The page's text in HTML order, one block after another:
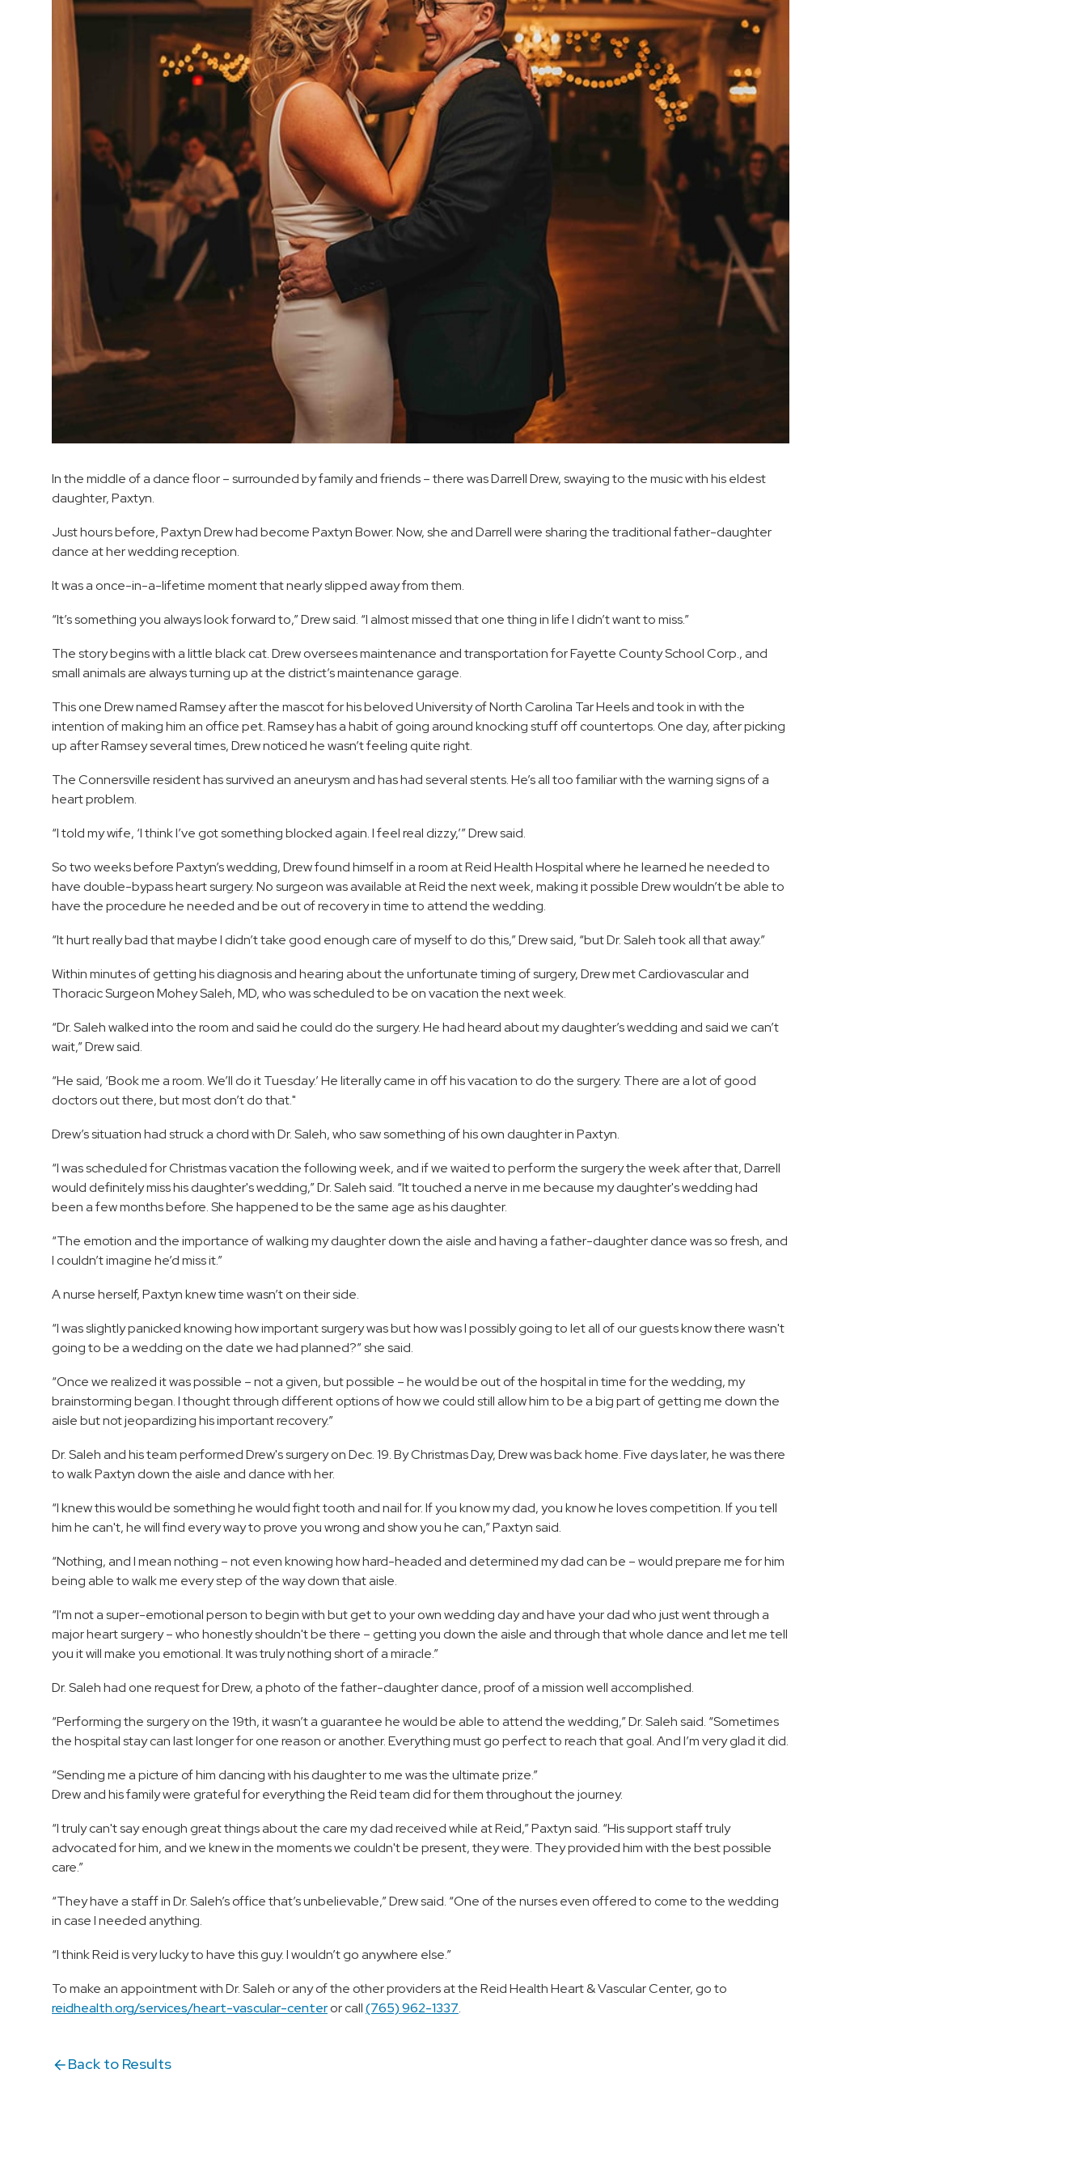
In the middle of a dance floor – surrounded by family and friends – there was Darrell Drew, swaying to the music with his eldest
daughter, Paxtyn.
Just hours before, Paxtyn Drew had become Paxtyn Bower. Now, she and Darrell were sharing the traditional father-daughter
dance at her wedding reception.
It was a once-in-a-lifetime moment that nearly slipped away from them.
“It’s something you always look forward to,” Drew said. “I almost missed that one thing in life I didn’t want to miss.”
The story begins with a little black cat. Drew oversees maintenance and transportation for Fayette County School Corp., and
small animals are always turning up at the district’s maintenance garage.
This one Drew named Ramsey after the mascot for his beloved University of North Carolina Tar Heels and took in with the
intention of making him an office pet. Ramsey has a habit of going around knocking stuff off countertops. One day, after picking
up after Ramsey several times, Drew noticed he wasn’t feeling quite right.
The Connersville resident has survived an aneurysm and has had several stents. He’s all too familiar with the warning signs of a
heart problem.
“I told my wife, ‘I think I’ve got something blocked again. I feel real dizzy,’” Drew said.
So two weeks before Paxtyn’s wedding, Drew found himself in a room at Reid Health Hospital where he learned he needed to
have double-bypass heart surgery. No surgeon was available at Reid the next week, making it possible Drew wouldn’t be able to
have the procedure he needed and be out of recovery in time to attend the wedding.
“It hurt really bad that maybe I didn’t take good enough care of myself to do this,” Drew said, “but Dr. Saleh took all that away.”
Within minutes of getting his diagnosis and hearing about the unfortunate timing of surgery, Drew met Cardiovascular and
Thoracic Surgeon Mohey Saleh, MD, who was scheduled to be on vacation the next week.
“Dr. Saleh walked into the room and said he could do the surgery. He had heard about my daughter’s wedding and said we can’t
wait,” Drew said.
“He said, ‘Book me a room. We’ll do it Tuesday.’ He literally came in off his vacation to do the surgery. There are a lot of good
doctors out there, but most don’t do that."
Drew’s situation had struck a chord with Dr. Saleh, who saw something of his own daughter in Paxtyn.
“I was scheduled for Christmas vacation the following week, and if we waited to perform the surgery the week after that, Darrell
would definitely miss his daughter's wedding,” Dr. Saleh said. “It touched a nerve in me because my daughter's wedding had
been a few months before. She happened to be the same age as his daughter.
“The emotion and the importance of walking my daughter down the aisle and having a father-daughter dance was so fresh, and
I couldn’t imagine he’d miss it.”
A nurse herself, Paxtyn knew time wasn’t on their side.
“I was slightly panicked knowing how important surgery was but how was I possibly going to let all of our guests know there wasn't
going to be a wedding on the date we had planned?” she said.
“Once we realized it was possible – not a given, but possible – he would be out of the hospital in time for the wedding, my
brainstorming began. I thought through different options of how we could still allow him to be a big part of getting me down the
aisle but not jeopardizing his important recovery.”
Dr. Saleh and his team performed Drew's surgery on Dec. 19. By Christmas Day, Drew was back home. Five days later, he was there
to walk Paxtyn down the aisle and dance with her.
“I knew this would be something he would fight tooth and nail for. If you know my dad, you know he loves competition. If you tell
him he can't, he will find every way to prove you wrong and show you he can,” Paxtyn said.
“Nothing, and I mean nothing – not even knowing how hard-headed and determined my dad can be – would prepare me for him
being able to walk me every step of the way down that aisle.
“I'm not a super-emotional person to begin with but get to your own wedding day and have your dad who just went through a
major heart surgery – who honestly shouldn't be there – getting you down the aisle and through that whole dance and let me tell
you it will make you emotional. It was truly nothing short of a miracle.”
Dr. Saleh had one request for Drew, a photo of the father-daughter dance, proof of a mission well accomplished.
“Performing the surgery on the 19th, it wasn’t a guarantee he would be able to attend the wedding,” Dr. Saleh said. “Sometimes
the hospital stay can last longer for one reason or another. Everything must go perfect to reach that goal. And I’m very glad it did.
“Sending me a picture of him dancing with his daughter to me was the ultimate prize.”
Drew and his family were grateful for everything the Reid team did for them throughout the journey.
“I truly can't say enough great things about the care my dad received while at Reid,” Paxtyn said. “His support staff truly
advocated for him, and we knew in the moments we couldn't be present, they were. They provided him with the best possible
care.”
“They have a staff in Dr. Saleh’s office that’s unbelievable,” Drew said. “One of the nurses even offered to come to the wedding
in case I needed anything.
“I think Reid is very lucky to have this guy. I wouldn’t go anywhere else.”
To make an appointment with Dr. Saleh or any of the other providers at the Reid Health Heart & Vascular Center, go to
reidhealth.org/services/heart-vascular-centeror call(765) 962-1337.
Back to Results